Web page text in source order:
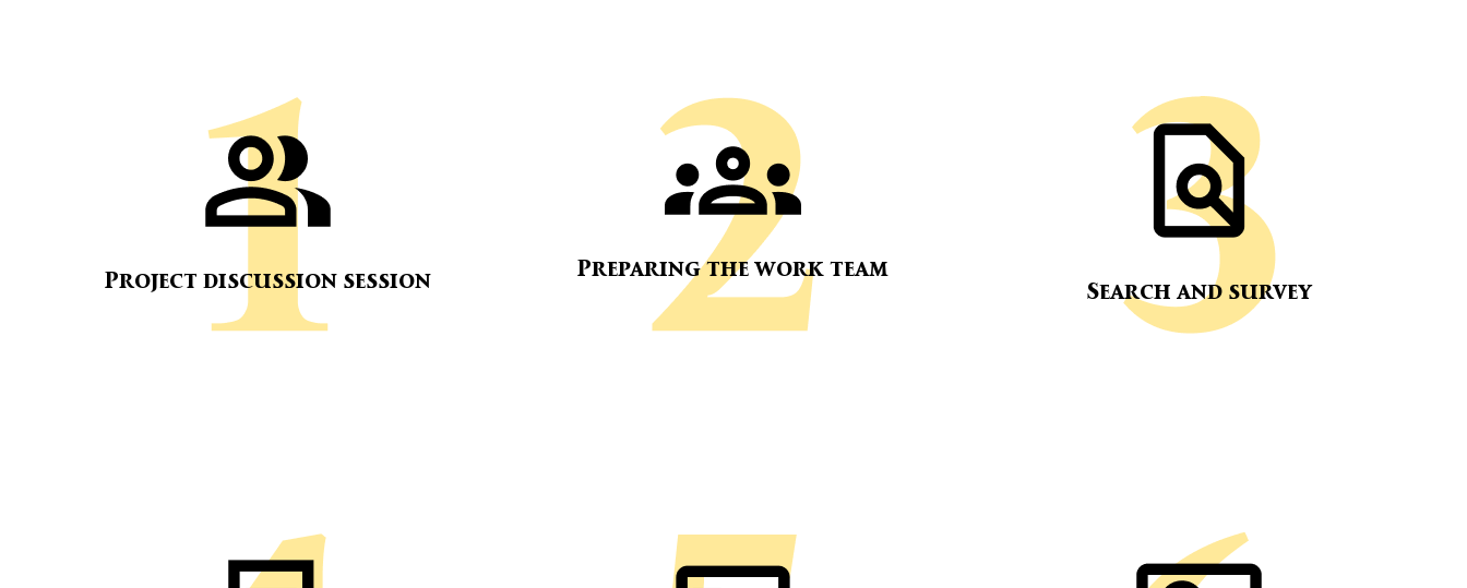
Project discussion session
Preparing the work team
Search and survey